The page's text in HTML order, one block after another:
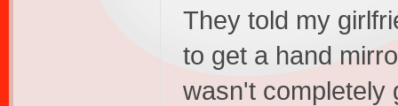
They told my
to get a hand
wasn't completely